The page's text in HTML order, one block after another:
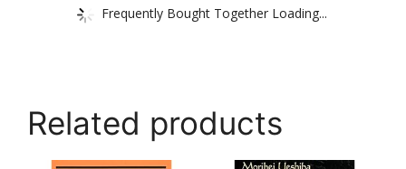
Frequently Bought Together Loading...
Related products